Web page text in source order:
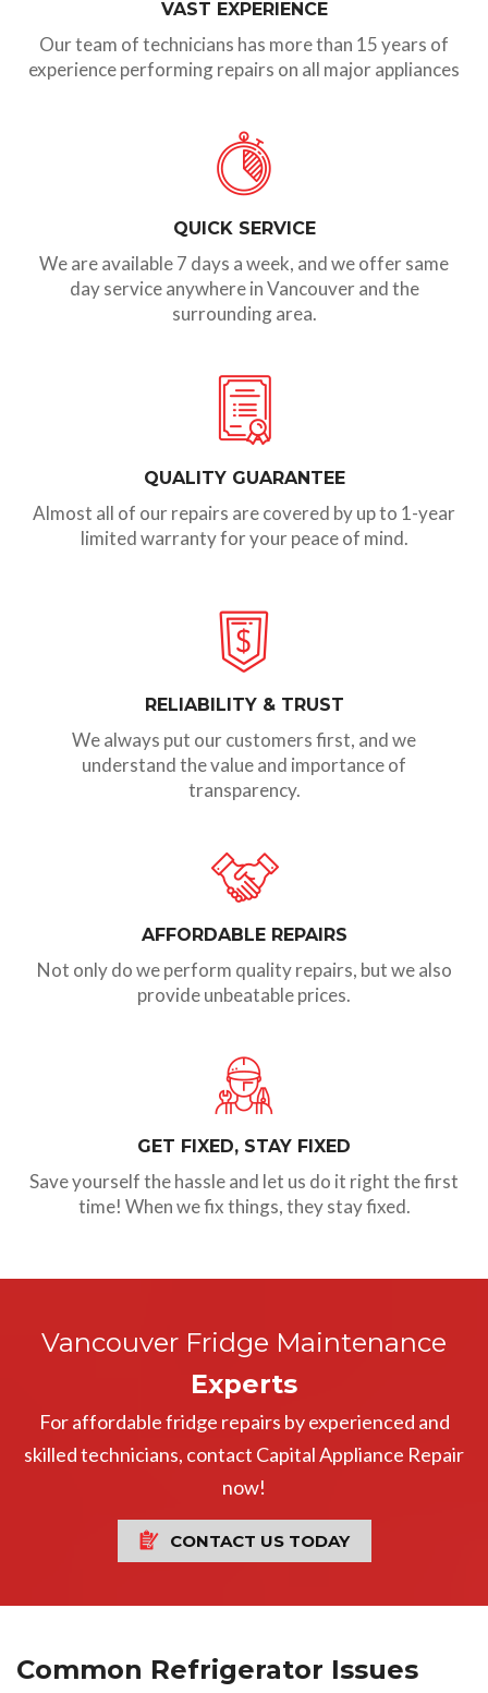
VAST EXPERIENCE
Our team of technicians has more than 15 years of
experience performing repairs on all major appliances
QUICK SERVICE
We are available 7 days a week, and we offer same
day service anywhere in Vancouver and the
surrounding area.
QUALITY GUARANTEE
Almost all of our repairs are covered by up to 1-year
limited warranty for your peace of mind.
RELIABILITY & TRUST
We always put our customers first, and we
understand the value and importance of
transparency.
AFFORDABLE REPAIRS
Not only do we perform quality repairs, but we also
provide unbeatable prices.
GET FIXED, STAY FIXED
Save yourself the hassle and let us do it right the first
time! When we fix things, they stay fixed.
Vancouver Fridge Maintenance
Experts
For affordable fridge repairs by experienced and
skilled technicians, contact Capital Appliance Repair
now!
CONTACT US TODAY
Common Refrigerator Issues